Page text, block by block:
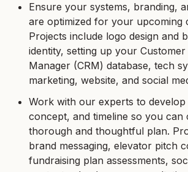
Ensure your systems, branding,
are optimized for your upcoming
Projects include logo design and
identity, setting up your Customer
Manager (CRM) database, tech
marketing, website, and social
Work with our experts to
concept, and timeline so you can
thorough and thoughtful plan.
brand messaging, elevator pitch
fundraising plan assessments,